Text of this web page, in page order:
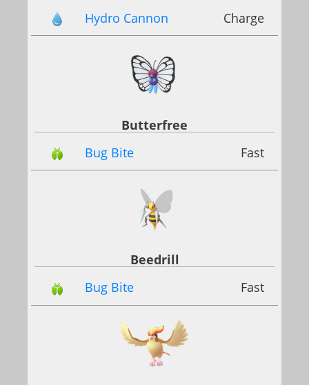
Hydro Cannon
Charge
Butterfree
Bug Bite
Fast
Beedrill
Bug Bite
Fast